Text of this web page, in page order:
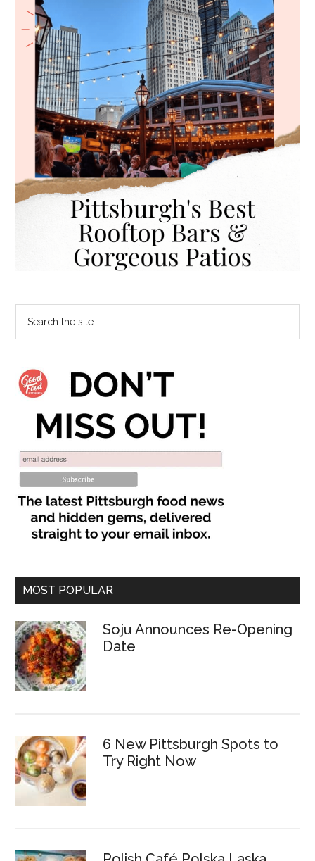
MOST POPULAR
Soju Announces Re-Opening
Date
6 New Pittsburgh Spots to
Try Right Now